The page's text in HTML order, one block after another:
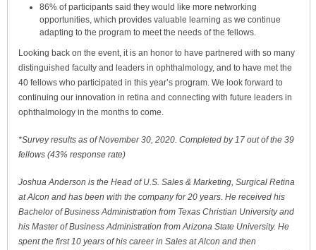
86% of participants said they would like more networking
opportunities, which provides valuable learning as we continue
adapting to the program to meet the needs of the fellows.
Looking back on the event, it is an honor to have partnered with so many
distinguished faculty and leaders in ophthalmology, and to have met the
40 fellows who participated in this year’s program. We look forward to
continuing our innovation in retina and connecting with future leaders in
ophthalmology in the months to come.
*Survey results as of November 30, 2020. Completed by 17 out of the 39
fellows (43% response rate)
Joshua Anderson is the Head of U.S. Sales & Marketing, Surgical Retina
at Alcon and has been with the company for 20 years. He received his
Bachelor of Business Administration from Texas Christian University and
his Master of Business Administration from Arizona State University. He
spent the first 10 years of his career in Sales at Alcon and then